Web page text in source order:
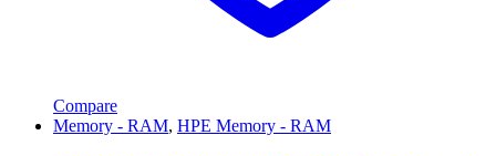
Compare
Memory - RAM, HPE Memory - RAM